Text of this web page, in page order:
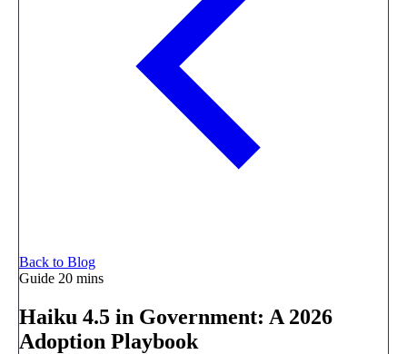
Back to Blog
Guide 20 mins
Haiku 4.5 in Government: A 2026
Adoption Playbook